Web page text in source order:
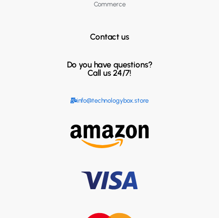
Commerce
Contact us
Do you have questions?
Call us 24/7!
info@technologybox.store